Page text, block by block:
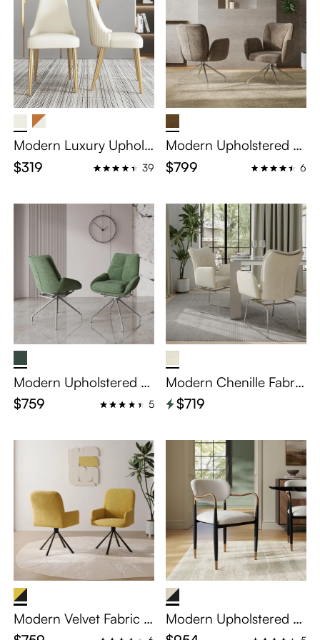
Modern Luxury Upholst
ered Dining Chairs Set
of 2
$319 39
Modern Upholstered S
wivel Dining Chairs Set
of 2
$799 6
Modern Upholstered R
ocking Dining Chairs S
et of 2
$759 5
Modern Chenille Fabric
Dining Chairs Set of 2
$719
Modern Velvet Fabric U
pholstered Dining Chai
Modern Upholstered Di
ning Chairs Set of 2